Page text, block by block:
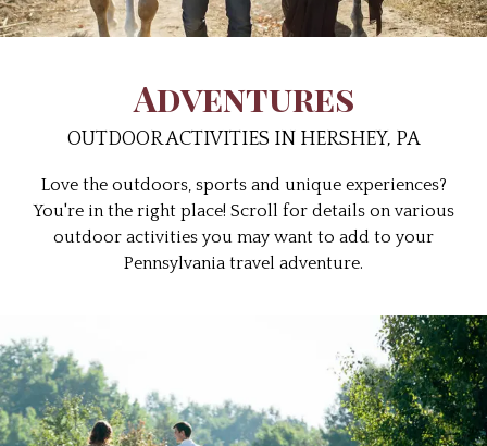
Adventures
OUTDOOR ACTIVITIES IN HERSHEY, PA
Love the outdoors, sports and unique experiences?
You're in the right place! Scroll for details on various
outdoor activities you may want to add to your
Pennsylvania travel adventure.